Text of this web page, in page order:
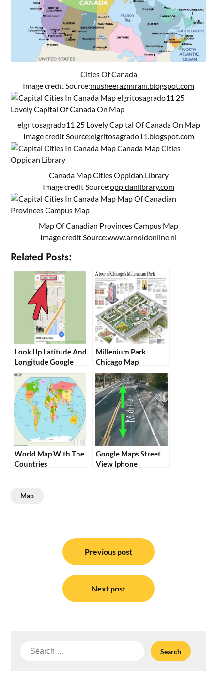
Cities Of Canada
Image credit Source:musheerazmirani.blogspot.com
elgritosagrado11 25 Lovely Capital Of Canada On Map
Image credit Source:elgritosagrado11.blogspot.com
Canada Map Cities Oppidan Library
Image credit Source:oppidanlibrary.com
Map Of Canadian Provinces Campus Map
Image credit Source:www.arnoldonline.nl
Related Posts:
Look Up Latitude And
Longitude Google
Maps
Millenium Park
Chicago Map
World Map With The
Countries
Google Maps Street
View Iphone
Map
navigation
Previous post
Next post
Search